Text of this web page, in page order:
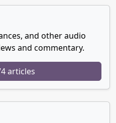
and other audio
and commentary.
articles